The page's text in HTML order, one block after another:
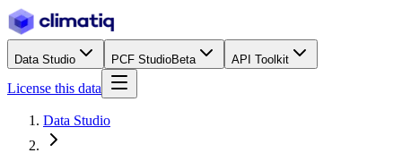
Data Studio PCF StudioBeta API Toolkit
License this data
Data Studio